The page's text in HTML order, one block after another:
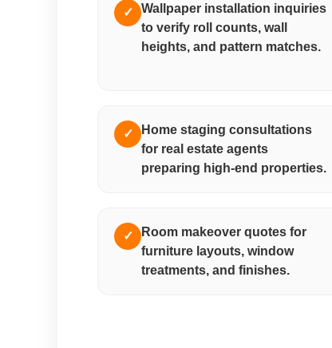
✓
Wallpaper installation inquiries
to verify roll counts, wall
heights, and pattern matches.
✓
Home staging consultations
for real estate agents
preparing high-end properties.
✓
Room makeover quotes for
furniture layouts, window
treatments, and finishes.